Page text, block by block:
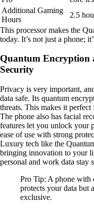
Additional Gaming
Hours
2.5
This processor makes the
today. It’s not just a phone;
Quantum Encryption
Security
Privacy is very important,
data safe. Its quantum
threats. This makes it
The phone also has facial
features let you unlock your
ease of use with strong
Luxury tech like the
bringing innovation to your
personal and work data stay
Pro Tip: A phone with
protects your data but
exclusive.